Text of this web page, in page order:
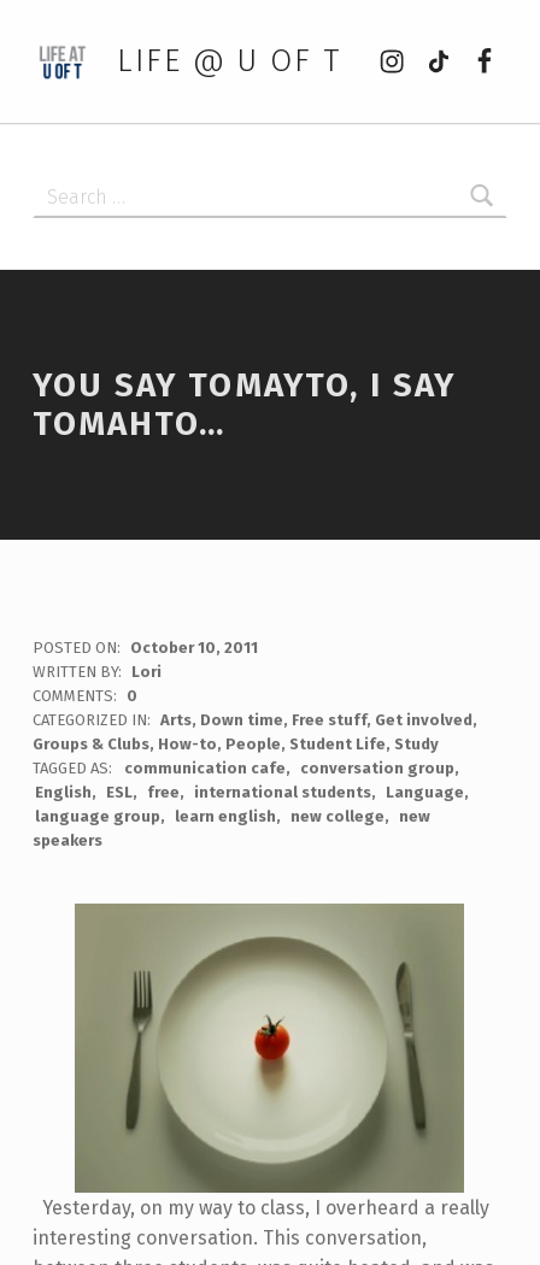
LIFE @ U OF T
Instagram
tiktok
YOU SAY TOMAYTO, I SAY
TOMAHTO…
POSTED ON:
October 10, 2011
WRITTEN BY:
Lori
COMMENTS:
0
CATEGORIZED IN: Arts, Down time, Free stuff, Get involved,
Groups & Clubs, How-to, People, Student Life, Study
TAGGED AS:
communication cafe
conversation group
English
ESL free international students
Language
language group
learn english new college
new
speakers
Yesterday, on my way to class, I overheard a really
interesting conversation. This conversation,